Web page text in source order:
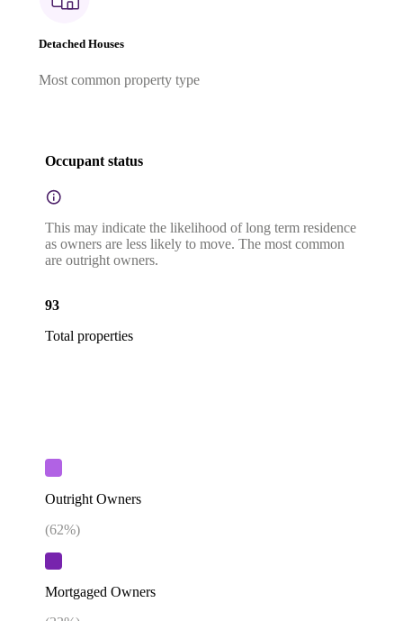
Detached Houses
Most common property type
Occupant status
This may indicate the likelihood of long term residence
as owners are less likely to move. The most common
are outright owners.
93
Total properties
Outright Owners
(62%)
Mortgaged Owners